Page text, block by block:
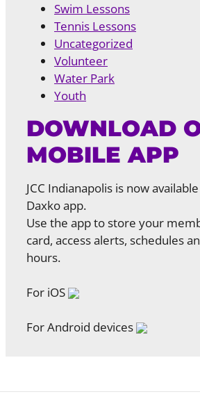
Swim Lessons
Tennis Lessons
Uncategorized
Volunteer
Water Park
Youth
DOWNLOAD
MOBILE APP
JCC Indianapolis is now
Daxko app.
Use the app to store your
card, access alerts, schedules
hours.
For iOS
For Android devices